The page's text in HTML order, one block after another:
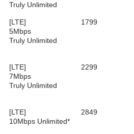
Truly Unlimited
[LTE]
5Mbps
Truly Unlimited
1799
[LTE]
7Mbps
Truly Unlimited
2299
[LTE]
10Mbps Unlimited*
2849